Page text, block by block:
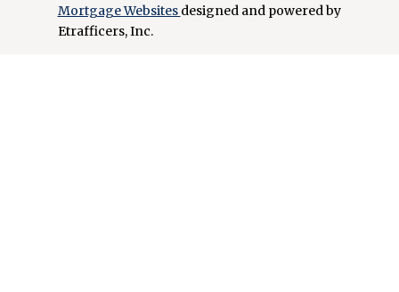
Mortgage Websites designed and powered by
Etrafficers, Inc.